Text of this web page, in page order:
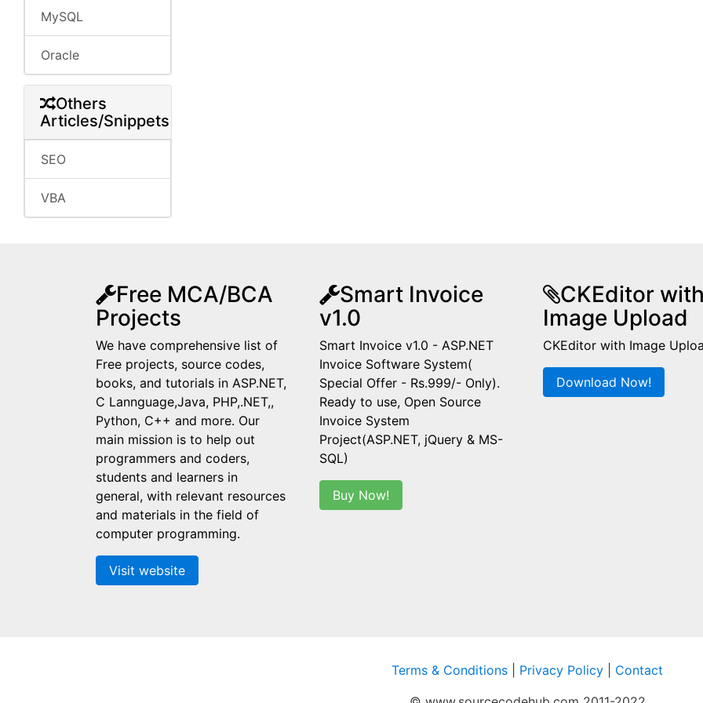
MySQL
Oracle
Others
Articles/Snippets
SEO
VBA
Free MCA/BCA
Projects
We have comprehensive list of
Free projects, source codes,
books, and tutorials in ASP.NET,
C Lannguage,Java, PHP,.NET,,
Python, C++ and more. Our
main mission is to help out
programmers and coders,
students and learners in
general, with relevant resources
and materials in the field of
computer programming.
Visit website
Smart Invoice
v1.0
Smart Invoice v1.0 - ASP.NET
Invoice Software System(
Special Offer - Rs.999/- Only).
Ready to use, Open Source
Invoice System
Project(ASP.NET, jQuery & MS-
SQL)
Buy Now!
CKEditor
Image Upload
CKEditor with Image
Download Now!
Terms & Conditions Privacy Policy
Contact